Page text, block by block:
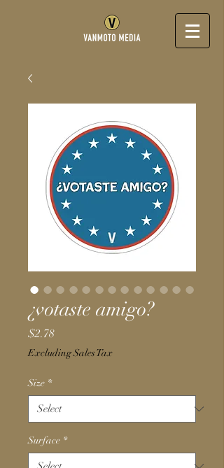
¿votaste amigo?
$2.78Price
Excluding Sales Tax
Size *
Surface *